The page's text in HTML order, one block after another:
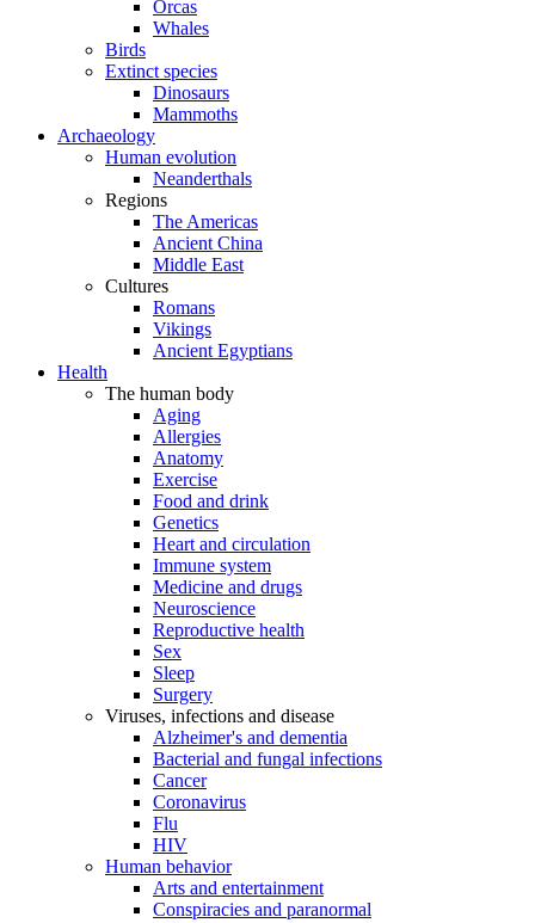
Orcas
Whales
Birds
Extinct species
Dinosaurs
Mammoths
Archaeology
Human evolution
Neanderthals
Regions
The Americas
Ancient China
Middle East
Cultures
Romans
Vikings
Ancient Egyptians
Health
The human body
Aging
Allergies
Anatomy
Exercise
Food and drink
Genetics
Heart and circulation
Immune system
Medicine and drugs
Neuroscience
Reproductive health
Sex
Sleep
Surgery
Viruses, infections and disease
Alzheimer's and dementia
Bacterial and fungal infections
Cancer
Coronavirus
Flu
HIV
Human behavior
Arts and entertainment
Conspiracies and paranormal